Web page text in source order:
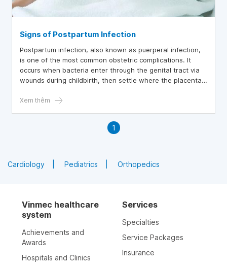
Signs of Postpartum Infection
Postpartum infection, also known as puerperal infection,
is one of the most common obstetric complications. It
occurs when bacteria enter through the genital tract via
wounds during childbirth, then settle where the placenta
the genital tract or spreading further.
Xem thêm
1
Cardiology Pediatrics Orthopedics
Vinmec healthcare
system
Achievements and
Awards
Hospitals and Clinics
Services
Specialties
Service Packages
Insurance